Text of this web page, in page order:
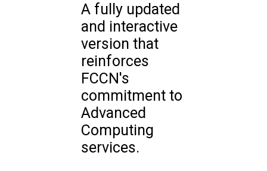
A fully updated
and interactive
version that
reinforces
FCCN's
commitment to
Advanced
Computing
services.